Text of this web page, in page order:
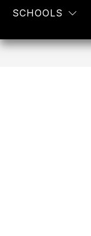
SCHOOLS